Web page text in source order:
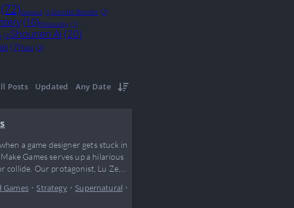
(72)GameLit (1)Gender Bender (2)
(16)Philosophy (1)
(2)Shounen Ai (20)
(7)Yaoi (3)
Posts Updated Any Date
a game designer gets stuck in
Games serves up a hilarious
collide. Our protagonist, Lu Ze,
Games•Strategy•Supernatural •